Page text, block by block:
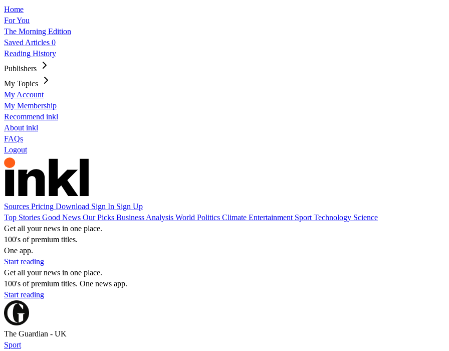
Home
For You
The Morning Edition
Saved Articles 0
Reading History
Publishers
My Topics
My Account
My Membership
Recommend inkl
About inkl
FAQs
Logout
Sources Pricing Download Sign In Sign Up
Top Stories Good News Our Picks Business Analysis World Politics Climate Entertainment Sport Technology Science
Get all your news in one place.
100's of premium titles.
One app.
Start reading
Get all your news in one place.
100's of premium titles. One news app.
Start reading
The Guardian - UK
Sport